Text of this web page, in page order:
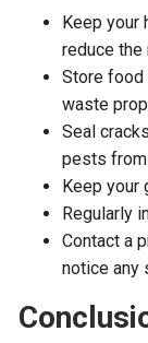
Keep your
reduce
Store food
waste
Seal
pests from
Keep your
Regularly
Contact a
notice any